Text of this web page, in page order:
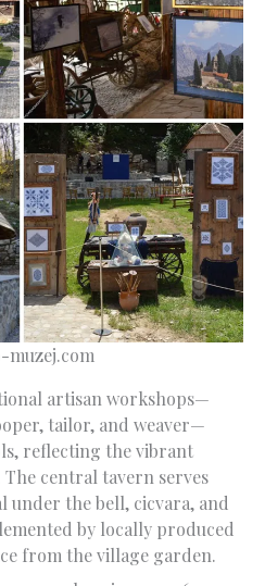
muzej.com
artisan workshops—
tailor, and weaver—
reflecting the vibrant
central tavern serves
under the bell, cicvara, and
by locally produced
from the village garden.